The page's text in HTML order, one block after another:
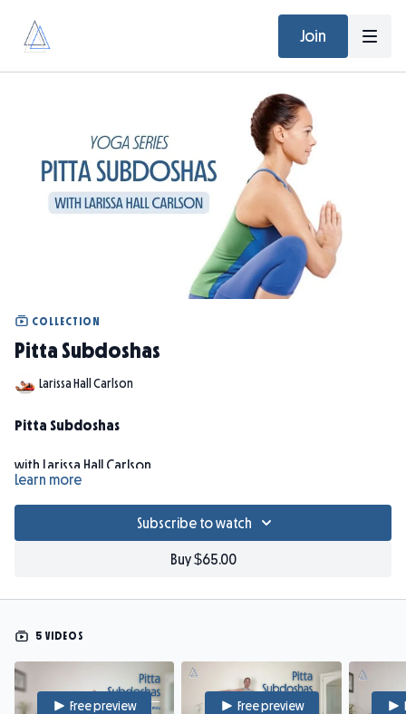
Join
COLLECTION
Pitta Subdoshas
Larissa Hall Carlson
Pitta Subdoshas
with Larissa Hall Carlson
Did you know pitta dosha governs 5 main bodily locations?
require specific balancing techniques. Join
pachaka, ranjaka, sadhaka, alochaka, bhrajaka
flow through each of the subdoshas. Deepen your Ayurveda
slow, strengthening, refreshing practice enveloped in
Ayurvedic theory.
Learn more
Subscribe to watch
Buy $65.00
5 VIDEOS
Free preview Free preview